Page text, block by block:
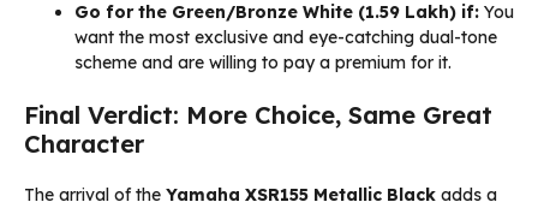
Go for the Green/Bronze White (₹1.59 Lakh) if: You
want the most exclusive and eye-catching dual-tone
scheme and are willing to pay a premium for it.
Final Verdict: More Choice, Same Great
Character
The arrival of the Yamaha XSR155 Metallic Black adds a